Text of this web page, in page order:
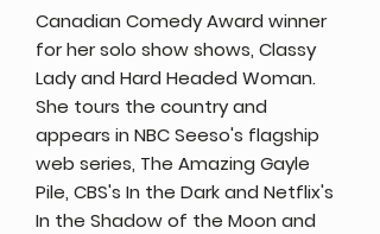
Canadian Comedy Award winner
for her solo show shows, Classy
Lady and Hard Headed Woman.
She tours the country and
appears in NBC Seeso's flagship
web series, The Amazing Gayle
Pile, CBS's In the Dark and Netflix's
In the Shadow of the Moon and